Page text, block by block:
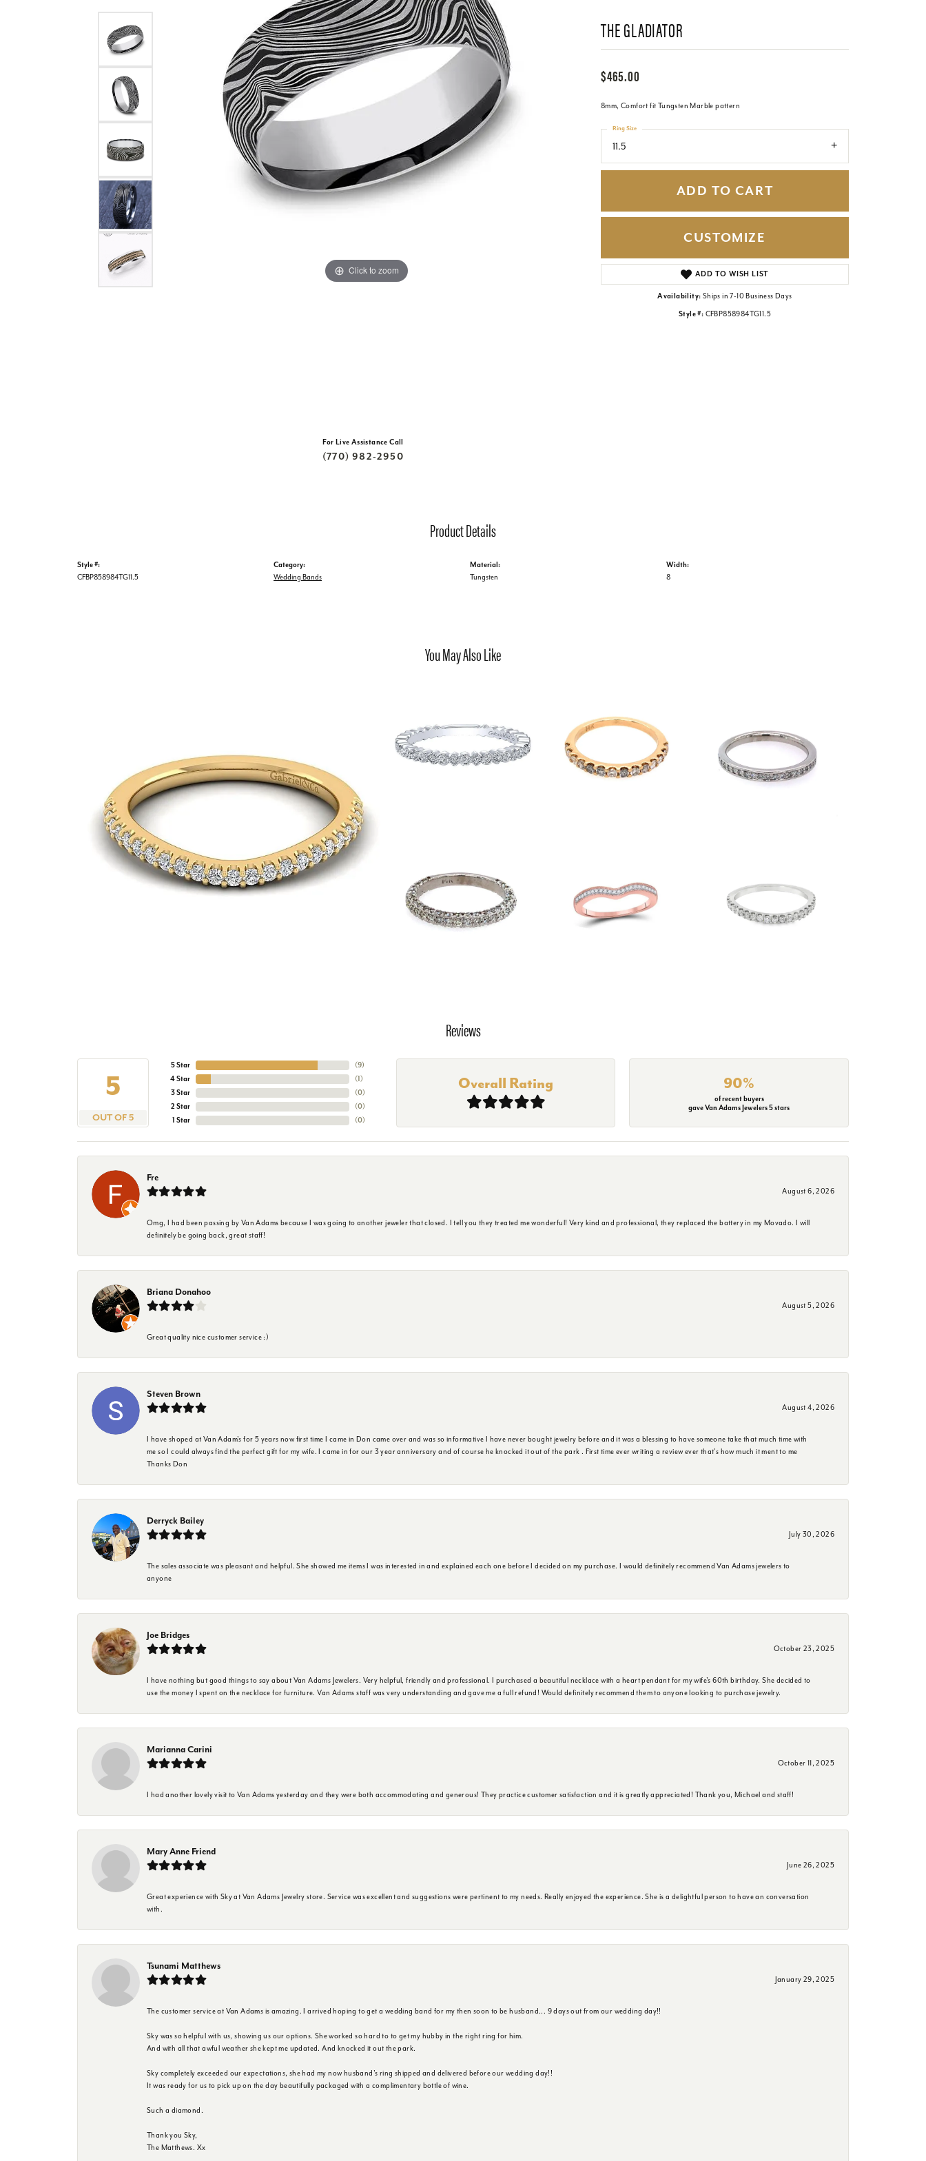
Click to zoom
For Live Assistance Call
(770) 982-2950
THE GLADIATOR
$465.00
8mm, Comfort fit Tungsten Marble pattern
11.5
Ring Size
ADD TO CART
CUSTOMIZE
ADD TO WISH LIST
Availability: Ships in 7-10 Business Days
Style #: CFBP858984TG11.5
Product Details
Style #:
CFBP858984TG11.5
Category:
Wedding Bands
Material:
Tungsten
Width:
8
You May Also Like
Reviews
5
OUT OF 5
5 Star
4 Star
3 Star
2 Star
1 Star
(9)
(1)
(0)
(0)
(0)
Overall Rating 90%
of recent buyers
gave Van Adams Jewelers 5 stars
Fre
August 6, 2026
Omg, I had been passing by Van Adams because I was going to another jeweler that closed. I tell you they treated me wonderful! Very kind and professional, they replaced the battery in my Movado. I will
definitely be going back, great staff!
Briana Donahoo
August 5, 2026
Great quality nice customer service :)
Steven Brown
August 4, 2026
I have shoped at Van Adam's for 5 years now first time I came in Don came over and was so informative I have never bought jewelry before and it was a blessing to have someone take that much time with
me so I could always find the perfect gift for my wife. I came in for our 3 year anniversary and of course he knocked it out of the park . First time ever writing a review ever that's how much it ment to me
Thanks Don
Derryck Bailey
July 30, 2026
The sales associate was pleasant and helpful. She showed me items I was interested in and explained each one before I decided on my purchase. I would definitely recommend Van Adams jewelers to
anyone
Joe Bridges
October 23, 2025
I have nothing but good things to say about Van Adams Jewelers. Very helpful, friendly and professional. I purchased a beautiful necklace with a heart pendant for my wife's 60th birthday. She decided to
use the money I spent on the necklace for furniture. Van Adams staff was very understanding and gave me a full refund! Would definitely recommend them to anyone looking to purchase jewelry.
Marianna Carini
October 11, 2025
I had another lovely visit to Van Adams yesterday and they were both accommodating and generous! They practice customer satisfaction and it is greatly appreciated! Thank you, Michael and staff!
Mary Anne Friend
June 26, 2025
Great experience with Sky at Van Adams Jewelry store. Service was excellent and suggestions were pertinent to my needs. Really enjoyed the experience. She is a delightful person to have an conversation
with.
Tsunami Matthews
January 29, 2025
The customer service at Van Adams is amazing. I arrived hoping to get a wedding band for my then soon to be husband... 9 days out from our wedding day!!
Sky was so helpful with us, showing us our options. She worked so hard to to get my hubby in the right ring for him.
And with all that awful weather she kept me updated. And knocked it out the park.
Sky completely exceeded our expectations, she had my now husband's ring shipped and delivered before our wedding day!!
It was ready for us to pick up on the day beautifully packaged with a complimentary bottle of wine.
Such a diamond.
Thank you Sky,
The Matthews. Xx